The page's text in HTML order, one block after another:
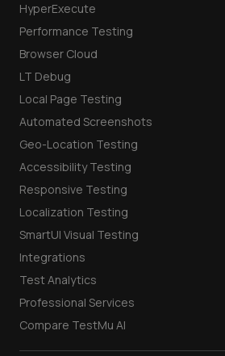
HyperExecute
Performance Testing
Browser Cloud
LT Debug
Local Page Testing
Automated Screenshots
Geo-Location Testing
Accessibility Testing
Responsive Testing
Localization Testing
SmartUI Visual Testing
Integrations
Test Analytics
Professional Services
Compare TestMu AI